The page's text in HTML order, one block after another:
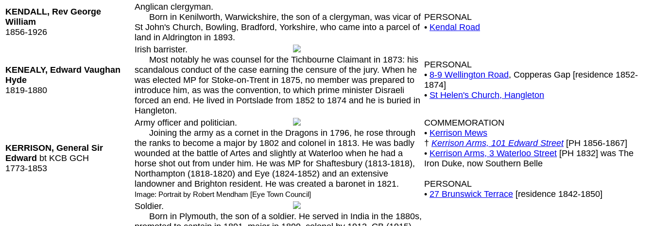
KENDALL, Rev George
William
1856-1926
Anglican clergyman.
Born in Kenilworth, Warwickshire, the son of a clergyman, was vicar of
St John's Church, Bowling, Bradford, Yorkshire, who came into a parcel of
land in Aldrington in 1893.
PERSONAL
• Kendal Road
KENEALY, Edward Vaughan
Hyde
1819-1880
Irish barrister.
Most notably he was counsel for the Tichbourne Claimant in 1873: his
scandalous conduct of the case earning the censure of the jury. When he
was elected MP for Stoke-on-Trent in 1875, no member was prepared to
introduce him, as was the convention, to which prime minister Disraeli
forced an end. He lived in Portslade from 1852 to 1874 and he is buried in
Hangleton.
PERSONAL
• 8-9 Wellington Road, Copperas Gap [residence 1852-
1874]
• St Helen's Church, Hangleton
KERRISON, General Sir
Edward bt KCB GCH
1773-1853
Army officer and politician.
Joining the army as a cornet in the Dragons in 1796, he rose through
the ranks to become a major by 1802 and colonel in 1813. He was badly
wounded at the battle of Artes and slightly at Waterloo when he had a
horse shot out from under him. He was MP for Shaftesbury (1813-1818),
Northampton (1818-1820) and Eye (1824-1852) and an extensive
landowner and Brighton resident. He was created a baronet in 1821.
Image: Portrait by Robert Mendham [Eye Town Council]
COMMEMORATION
• Kerrison Mews
† Kerrison Arms, 101 Edward Street[PH 1856-1867]
• Kerrison Arms, 3 Waterloo Street [PH 1832] was The
Iron Duke, now Southern Belle
PERSONAL
• 27 Brunswick Terrace [residence 1842-1850]
Soldier.
Born in Plymouth, the son of a soldier. He served in India in the 1880s,